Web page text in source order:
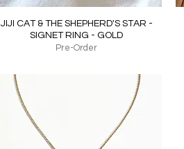
Quick View
JIJI CAT & THE SHEPHERD'S STAR -
SIGNET RING - GOLD
Pre-Order